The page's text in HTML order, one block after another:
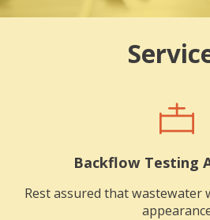
Backflow Testing
Rest assured that wastewater